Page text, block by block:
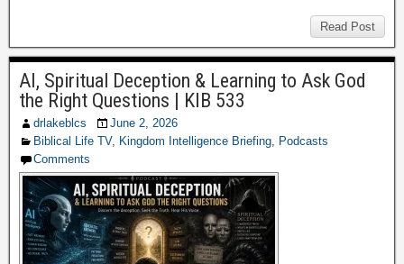
Read Post
AI, Spiritual Deception & Learning to Ask God
the Right Questions | KIB 533
drlakeblcs
June 2, 2026
Biblical Life TV, Kingdom Intelligence Briefing, Podcasts
Comments